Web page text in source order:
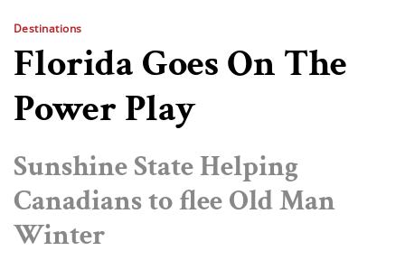
Destinations
Florida Goes On The
Power Play
Sunshine State Helping
Canadians to flee Old Man
Winter